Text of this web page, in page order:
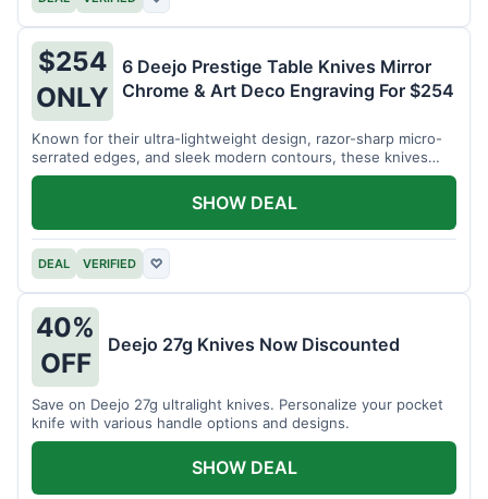
$254
ONLY
6 Deejo Prestige Table Knives Mirror
Chrome & Art Deco Engraving For $254
Known for their ultra-lightweight design, razor-sharp micro-
serrated edges, and sleek modern contours, these knives
effortlessly balance functional precision with luxury table
styling. Impress your guests and elevate every meal for $254.
DEAL VERIFIED ♡
SHOW DEAL
40%
OFF
Deejo 27g Knives Now Discounted
Save on Deejo 27g ultralight knives. Personalize your pocket
knife with various handle options and designs.
SHOW DEAL